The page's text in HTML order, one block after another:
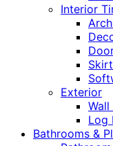
Interior
Exterior
Log
Bathrooms &